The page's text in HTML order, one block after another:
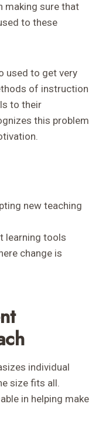
making sure that
to these
used to get very
of instruction
to their
this problem
new teaching
learning tools
change is
individual
size fits all.
in helping make